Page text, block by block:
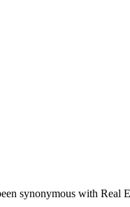
synonymous with Real